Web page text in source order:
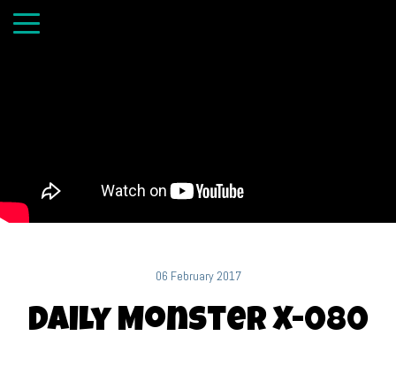
06 February 2017
Daily Monster X-080